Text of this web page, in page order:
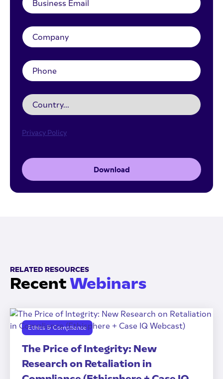
Privacy Policy
Download
RELATED RESOURCES
RecentWebinars
Ethics & Compliance
The Price of Integrity: New
Research on Retaliation in